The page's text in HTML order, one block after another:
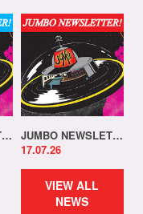
JUMBO NEWSLETTER 20.07.26
JUMBO NEWSLETTER 13.07.26
17.07.26
VIEW ALL
NEWS